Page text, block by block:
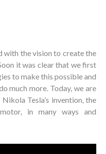
with the vision to create the
it was clear that we first
to make this possible and
much more. Today, we are
Tesla’s invention, the
in many ways and